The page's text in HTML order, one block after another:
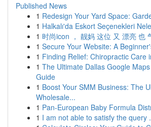
Published News
1 Redesign Your Yard Space:
1 Halkalı'da Eskort Seçenekleri
1 时尚icon ， 靓妈 这位 又 漂亮 也
1 Secure Your Website: A
1 Finding Relief: Chiropractic Care
1 The Ultimate Dallas Google
Guide
1 Boost Your SMM Business: The
Wholesale...
1 Pan-European Baby Formula
1 I am not able to satisfy the query